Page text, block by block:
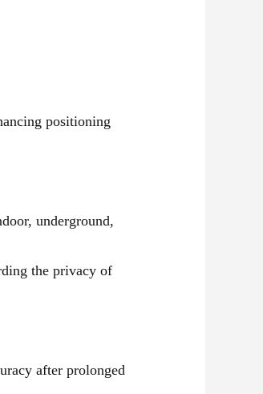
positioning
underground,
the privacy of
after prolonged